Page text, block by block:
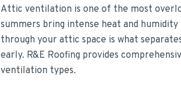
Attic ventilation is one of the most
summers bring intense heat and
through your attic space is what
early. R&E Roofing provides
ventilation types.